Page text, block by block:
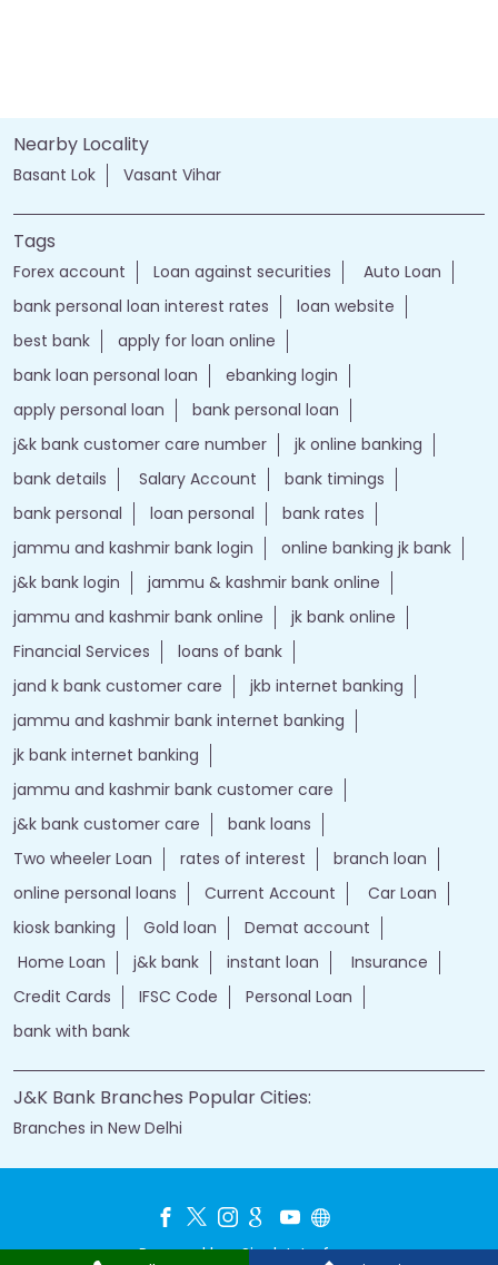
Nearby Locality
Basant Lok Vasant Vihar
Tags
Forex account Loan against securities
Auto Loan
bank personal loan interest rates
loan website
best bank
apply for loan online
bank loan personal loan
ebanking login
apply personal loan
bank personal loan
j&k bank customer care number
jk online banking
bank details
Salary Account
bank timings
bank personal
loan personal
bank rates
jammu and kashmir bank login
online banking jk bank
j&k bank login
jammu & kashmir bank online
jammu and kashmir bank online
jk bank online
Financial Services
loans of bank
jand k bank customer care
jkb internet banking
jammu and kashmir bank internet banking
jk bank internet banking
jammu and kashmir bank customer care
j&k bank customer care
bank loans
Two wheeler Loan
rates of interest
branch loan
online personal loans
Current Account
Car Loan
kiosk banking
Gold loan
Demat account
Home Loan
j&k bank instant loan
Insurance
Credit Cards
IFSC Code
Personal Loan
bank with bank
J&K Bank Branches Popular Cities:
Branches in New Delhi
Powered by : SingleInterface